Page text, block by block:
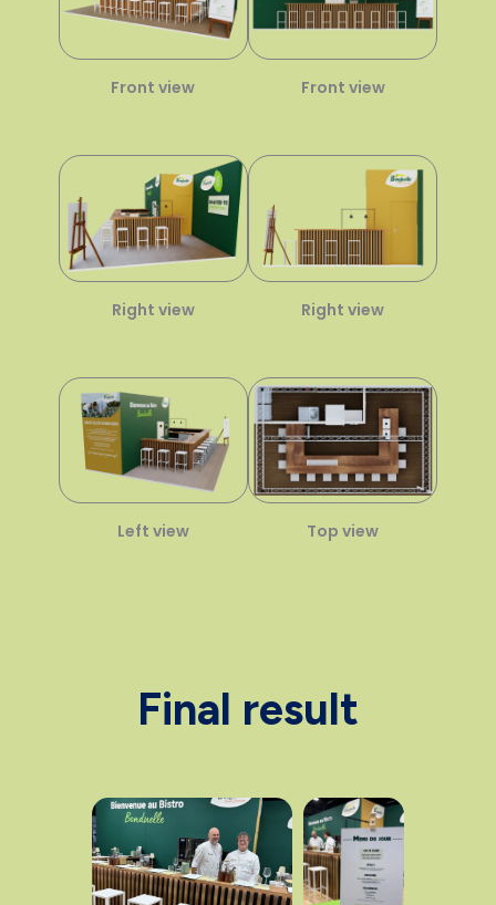
Front view Front view
Right view Right view
Left view Top view
Final result